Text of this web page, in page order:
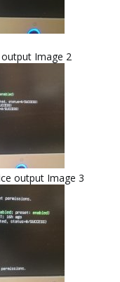
Image 2
output Image 3